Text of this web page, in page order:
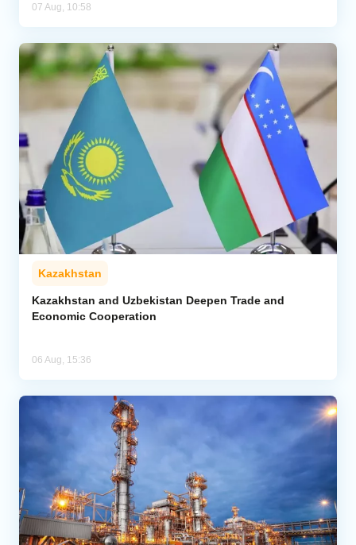
07 Aug, 10:58
Kazakhstan
Kazakhstan and Uzbekistan Deepen Trade and
Economic Cooperation
06 Aug, 15:36